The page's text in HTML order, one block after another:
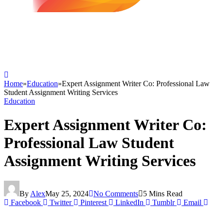
Home»Education»Expert Assignment Writer Co: Professional Law
Student Assignment Writing Services
Education
Expert Assignment Writer Co:
Professional Law Student
Assignment Writing Services
By AlexMay 25, 2024 No Comments
5 Mins Read
Facebook
Twitter Pinterest LinkedIn Tumblr Email